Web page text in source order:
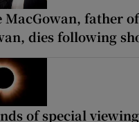
MacGowan, father
dies following
of special